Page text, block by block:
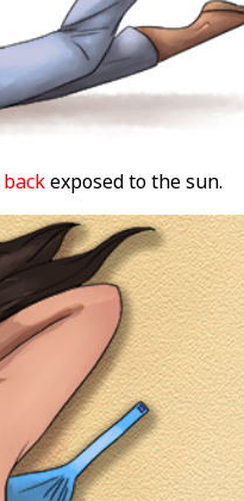
backexposed to the sun.